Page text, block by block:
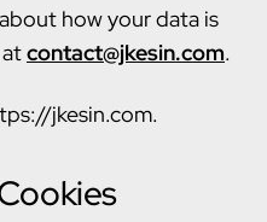
how your data is
contact@jkesin.com.
jkesin.com.